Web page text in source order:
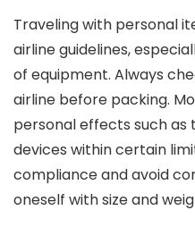
Traveling with personal
airline guidelines,
of equipment. Always
airline before packing.
personal effects such
devices within certain
compliance and avoid
oneself with size and